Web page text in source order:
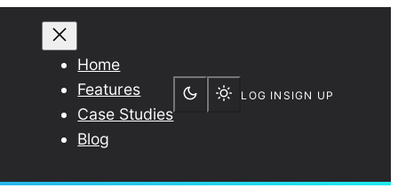
Home
Features
Case Studies
Blog
LOG IN SIGN UP